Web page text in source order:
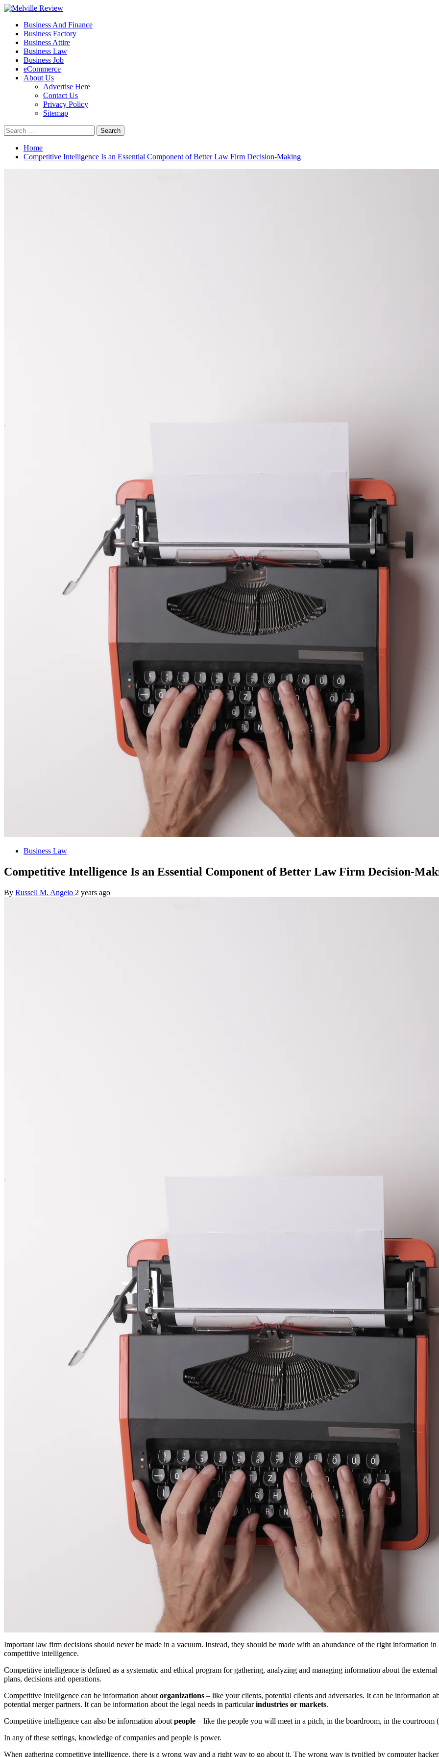
Skip
content
Melville Review
Small Business Development
Primary
Menu
Business And Finance
Business Factory
Business Attire
Business Law
Business Job
eCommerce
About Us
Advertise Here
Contact Us
Privacy Policy
Sitemap
Search
for:
Home
Competitive Intelligence Is an Essential Component of Better Law Firm Decision-Making
Business Law
Competitive Intelligence Is an Essential Component of Better Law Firm Decision-
By Russell M. Angelo 2 years ago
Important law firm decisions should never be made in a vacuum. Instead, they should be made with an abundance of the right information
competitive intelligence.
Competitive intelligence is defined as a systematic and ethical program for gathering, analyzing and managing information about the
plans, decisions and operations.
Competitive intelligence can be information about organizations – like your clients, potential clients and adversaries. It can be information
potential merger partners. It can be information about the legal needs in particularindustries or markets.
Competitive intelligence can also be information about people – like the people you will meet in a pitch, in the boardroom, in the
In any of these settings, knowledge of companies and people is power.
When gathering competitive intelligence, there is a wrong way and a right way to go about it. The wrong way is typified by computer